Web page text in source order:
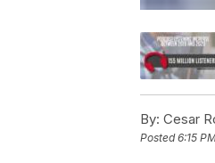
By: Cesar
Posted6:15